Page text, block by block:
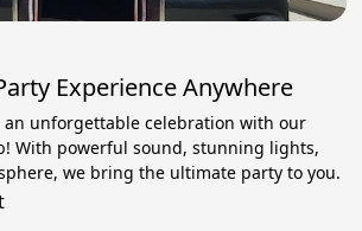
Experience Anywhere
an unforgettable celebration with our
With powerful sound, stunning lights,
we bring the ultimate party to you.